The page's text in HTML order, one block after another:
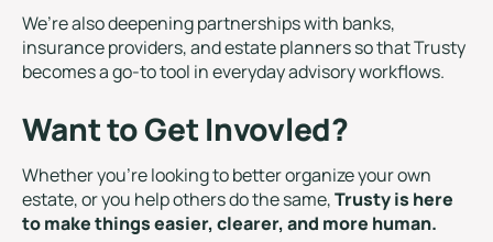
We’re also deepening partnerships with banks,
insurance providers, and estate planners so that Trusty
becomes a go-to tool in everyday advisory workflows.
Want to Get Invovled?
Whether you’re looking to better organize your own
estate, or you help others do the same,Trusty is here
to make things easier, clearer, and more human.